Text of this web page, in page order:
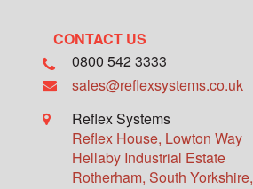
CONTACT US
0800 542 3333
sales@reflexsystems.co.uk
Reflex Systems
Reflex House, Lowton Way
Hellaby Industrial Estate
Rotherham, South Yorkshire,